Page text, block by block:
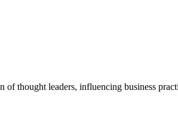
of thought leaders, influencing business